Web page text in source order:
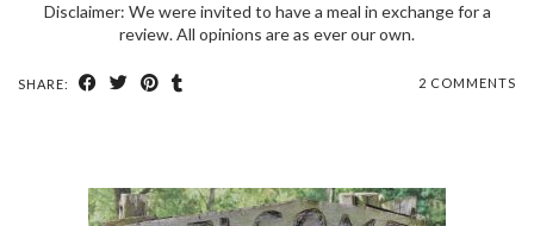
Disclaimer: We were invited to have a meal in exchange for a
review. All opinions are as ever our own.
SHARE: 2 COMMENTS